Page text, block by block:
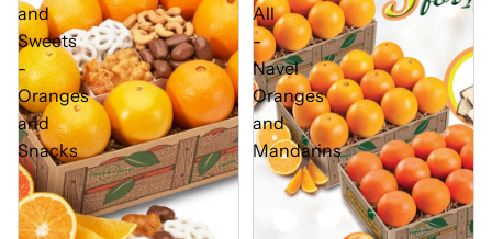
and
Sweets
-
Oranges
and
Snacks
All
-
Navel
Oranges
and
Mandarins